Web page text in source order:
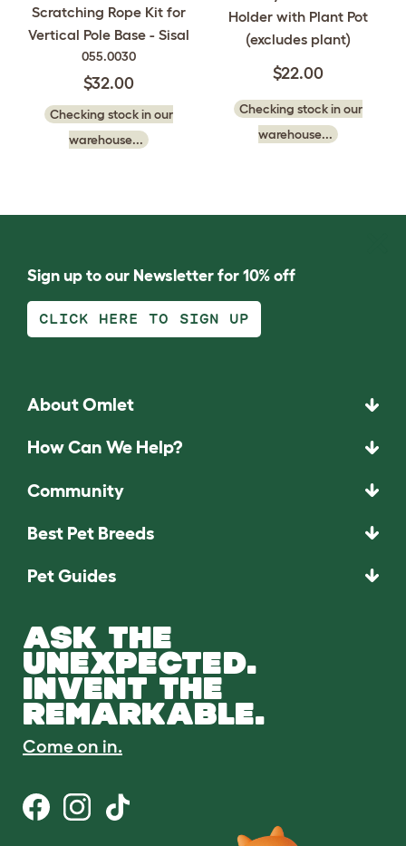
Scratching Rope Kit for
Vertical Pole Base - Sisal
055.0030
$32.00
Checking stock in our
warehouse...
Holder with Plant Pot
(excludes plant)
$22.00
Checking stock in our
warehouse...
Sign up to our Newsletter for 10% off
CLICK HERE TO SIGN UP
About Omlet
How Can We Help?
Community
Best Pet Breeds
Pet Guides
ASK THE
UNEXPECTED.
INVENT THE
REMARKABLE.
Come on in.